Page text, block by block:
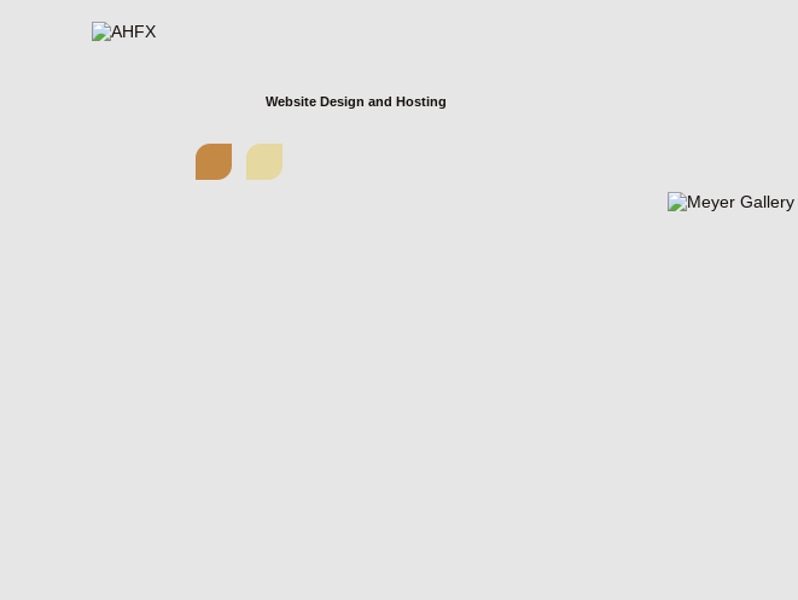
Website Design and Hosting